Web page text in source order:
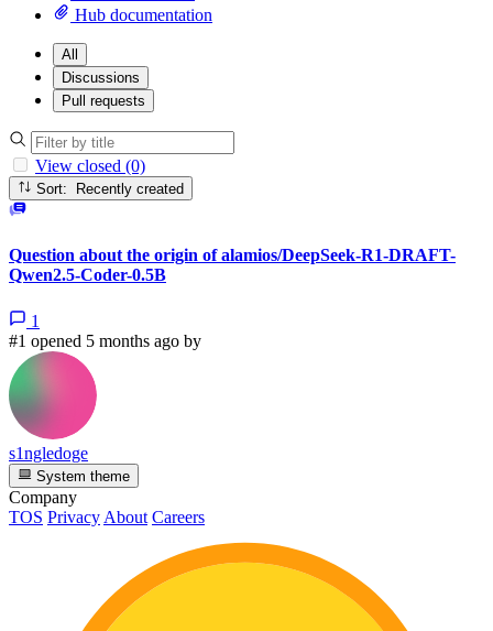
Hub documentation
All
Discussions
Pull requests
View closed (0)
Sort: Recently created
Question about the origin of alamios/DeepSeek-R1-DRAFT-
Qwen2.5-Coder-0.5B
1
#1 opened 5 months ago by
s1ngledoge
System theme
Company
TOS Privacy About Careers